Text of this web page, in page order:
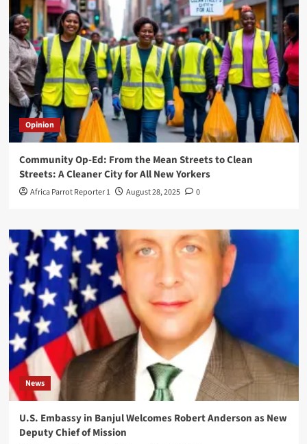
Opinion
Community Op-Ed: From the Mean Streets to Clean
Streets: A Cleaner City for All New Yorkers
Africa Parrot Reporter 1 August 28, 2025 0
News
U.S. Embassy in Banjul Welcomes Robert Anderson as New
Deputy Chief of Mission